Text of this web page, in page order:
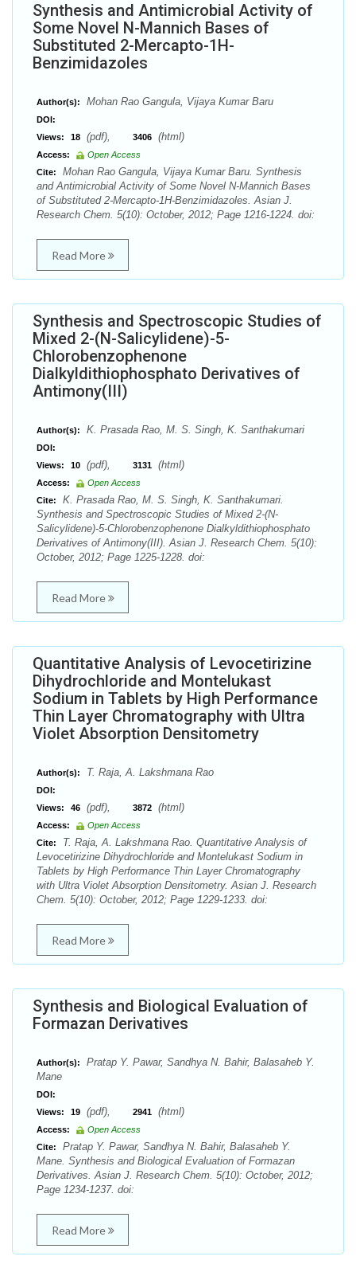
Synthesis and Antimicrobial Activity of
Some Novel N-Mannich Bases of
Substituted 2-Mercapto-1H-
Benzimidazoles
Author(s): Mohan Rao Gangula, Vijaya Kumar Baru
DOI:
Views:
18 (pdf), 3406 (html)
Access:
Open Access
Cite:
Mohan Rao Gangula, Vijaya Kumar Baru. Synthesis
and Antimicrobial Activity of Some Novel N-Mannich Bases
of Substituted 2-Mercapto-1H-Benzimidazoles. Asian J.
Research Chem. 5(10): October, 2012; Page 1216-1224. doi:
Read More
Synthesis and Spectroscopic Studies of
Mixed 2-(N-Salicylidene)-5-
Chlorobenzophenone
Dialkyldithiophosphato Derivatives of
Antimony(III)
Author(s): K. Prasada Rao, M. S. Singh, K. Santhakumari
DOI:
Views:
10 (pdf), 3131 (html)
Access:
Open Access
Cite:
K. Prasada Rao, M. S. Singh, K. Santhakumari.
Synthesis and Spectroscopic Studies of Mixed 2-(N-
Salicylidene)-5-Chlorobenzophenone Dialkyldithiophosphato
Derivatives of Antimony(III). Asian J. Research Chem. 5(10):
October, 2012; Page 1225-1228. doi:
Read More
Quantitative Analysis of Levocetirizine
Dihydrochloride and Montelukast
Sodium in Tablets by High Performance
Thin Layer Chromatography with Ultra
Violet Absorption Densitometry
Author(s): T. Raja, A. Lakshmana Rao
DOI:
Views:
46 (pdf), 3872 (html)
Access:
Open Access
Cite:
T. Raja, A. Lakshmana Rao. Quantitative Analysis of
Levocetirizine Dihydrochloride and Montelukast Sodium in
Tablets by High Performance Thin Layer Chromatography
with Ultra Violet Absorption Densitometry. Asian J. Research
Chem. 5(10): October, 2012; Page 1229-1233. doi:
Read More
Synthesis and Biological Evaluation of
Formazan Derivatives
Author(s):
Pratap Y. Pawar, Sandhya N. Bahir, Balasaheb Y.
Mane
DOI:
Views:
19 (pdf), 2941 (html)
Access:
Open Access
Cite:
Pratap Y. Pawar, Sandhya N. Bahir, Balasaheb Y.
Mane. Synthesis and Biological Evaluation of Formazan
Derivatives. Asian J. Research Chem. 5(10): October, 2012;
Page 1234-1237. doi:
Read More